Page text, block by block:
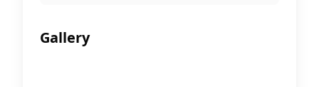
Gallery